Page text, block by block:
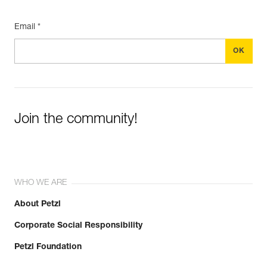
Email *
Join the community!
WHO WE ARE
About Petzl
Corporate Social Responsibility
Petzl Foundation